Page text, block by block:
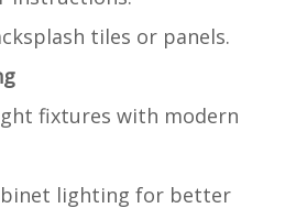
tiles or panels.
fixtures with modern
lighting for better